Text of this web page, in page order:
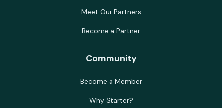
Meet Our Partners
Become a Partner
Community
Become a Member
Why Starter?